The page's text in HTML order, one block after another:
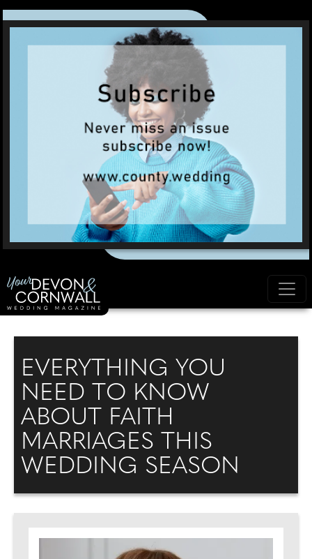
EVERYTHING YOU
NEED TO KNOW
ABOUT FAITH
MARRIAGES THIS
WEDDING SEASON